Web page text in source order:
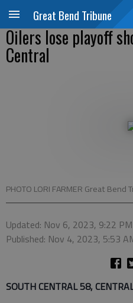
Great Bend Tribune
Oilers lose playoff
Central
PHOTO LORI FARMER Great Bend
Updated: Nov 6, 2023, 9:22 PM
Published: Nov 4, 2023, 5:53
SOUTH CENTRAL 58,